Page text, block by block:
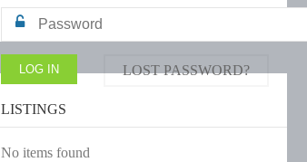
LOST PASSWORD?
LISTINGS
No items found